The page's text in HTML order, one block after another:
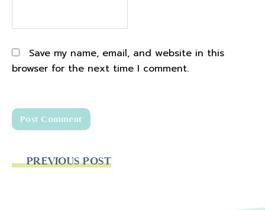
Save my name, email, and website in this
browser for the next time I comment.
PREVIOUS POST